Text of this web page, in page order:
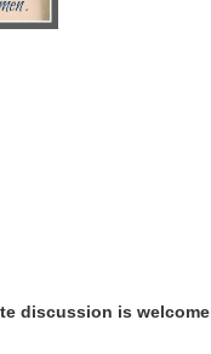
discussion is welcome